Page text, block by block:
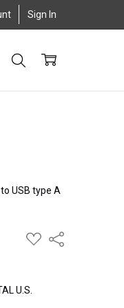
Sign In
USB type A
ADD
TO
Share
U.S.